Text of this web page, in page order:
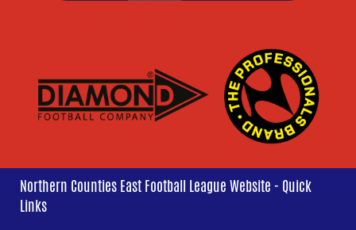
Northern Counties East Football League Website - Quick
Links